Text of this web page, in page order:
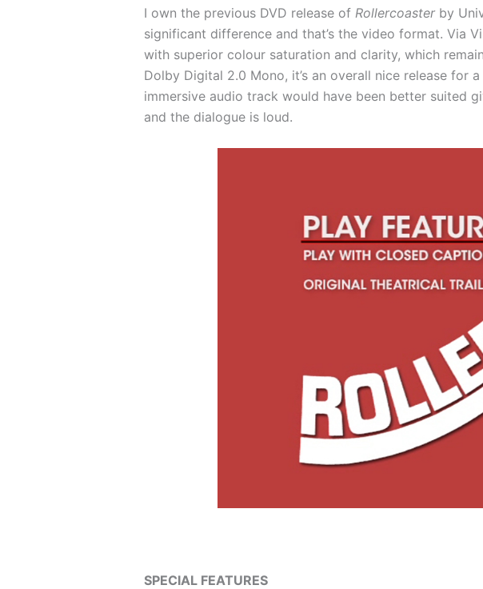
I own the previous DVD release of Rollercoasterby
significant difference and that’s the video format. Via
with superior colour saturation and clarity, which
Dolby Digital 2.0 Mono, it’s an overall nice release for
immersive audio track would have been better suited
and the dialogue is loud.
SPECIAL FEATURES